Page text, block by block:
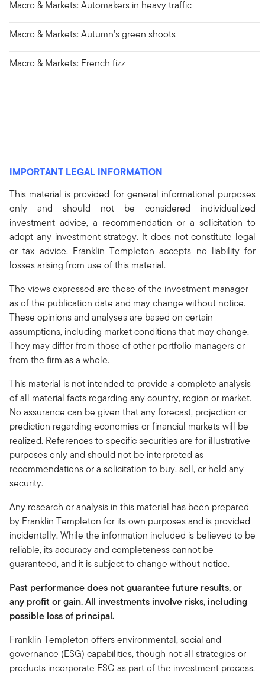
Macro & Markets: Automakers in heavy traffic
Macro & Markets: Autumn’s green shoots
Macro & Markets: French fizz
IMPORTANT LEGAL INFORMATION
This material is provided for general informational purposes
only and should not be considered individualized
investment advice, a recommendation or a solicitation to
adopt any investment strategy. It does not constitute legal
or tax advice. Franklin Templeton accepts no liability for
losses arising from use of this material.
The views expressed are those of the investment manager
as of the publication date and may change without notice.
These opinions and analyses are based on certain
assumptions, including market conditions that may change.
They may differ from those of other portfolio managers or
from the firm as a whole.
This material is not intended to provide a complete analysis
of all material facts regarding any country, region or market.
No assurance can be given that any forecast, projection or
prediction regarding economies or financial markets will be
realized. References to specific securities are for illustrative
purposes only and should not be interpreted as
recommendations or a solicitation to buy, sell, or hold any
security.
Any research or analysis in this material has been prepared
by Franklin Templeton for its own purposes and is provided
incidentally. While the information included is believed to be
reliable, its accuracy and completeness cannot be
guaranteed, and it is subject to change without notice.
Past performance does not guarantee future results, or
any profit or gain. All investments involve risks, including
possible loss of principal.
Franklin Templeton offers environmental, social and
governance (ESG) capabilities, though not all strategies or
products incorporate ESG as part of the investment process.